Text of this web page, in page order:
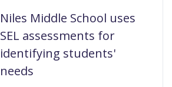
Niles Middle School uses
SEL assessments for
identifying students'
needs